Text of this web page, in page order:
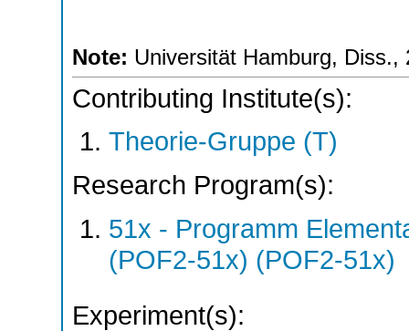
Note: Universität Hamburg, Diss.,
Contributing Institute(s):
Theorie-Gruppe (T)
Research Program(s):
51x - Programm
(POF2-51x) (POF2-51x)
Experiment(s):